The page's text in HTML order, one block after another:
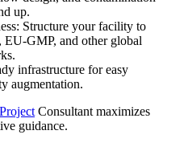
up.
Structure your facility to
GMP, and other global
infrastructure for easy
augmentation.
Consultant maximizes
guidance.